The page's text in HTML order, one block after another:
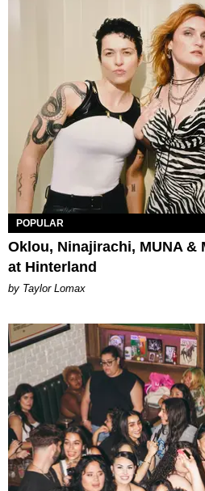
POPULAR
Oklou, Ninajirachi, MUNA &
at Hinterland
by Taylor Lomax